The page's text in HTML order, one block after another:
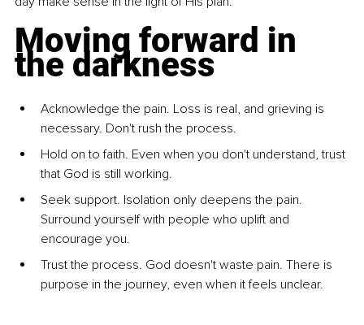
Moving forward in
the darkness
Acknowledge the pain. Loss is real, and grieving is
necessary. Don't rush the process.
Hold on to faith. Even when you don't understand, trust
that God is still working.
Seek support. Isolation only deepens the pain.
Surround yourself with people who uplift and
encourage you.
Trust the process. God doesn't waste pain. There is
purpose in the journey, even when it feels unclear.